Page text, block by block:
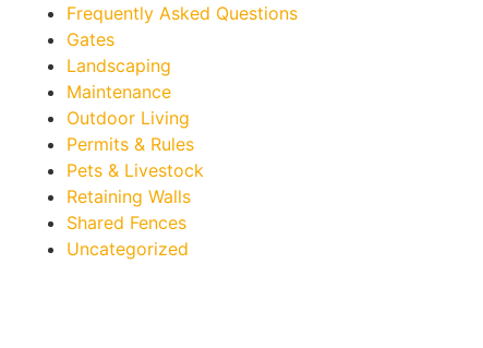
Frequently Asked Questions
Gates
Landscaping
Maintenance
Outdoor Living
Permits & Rules
Pets & Livestock
Retaining Walls
Shared Fences
Uncategorized